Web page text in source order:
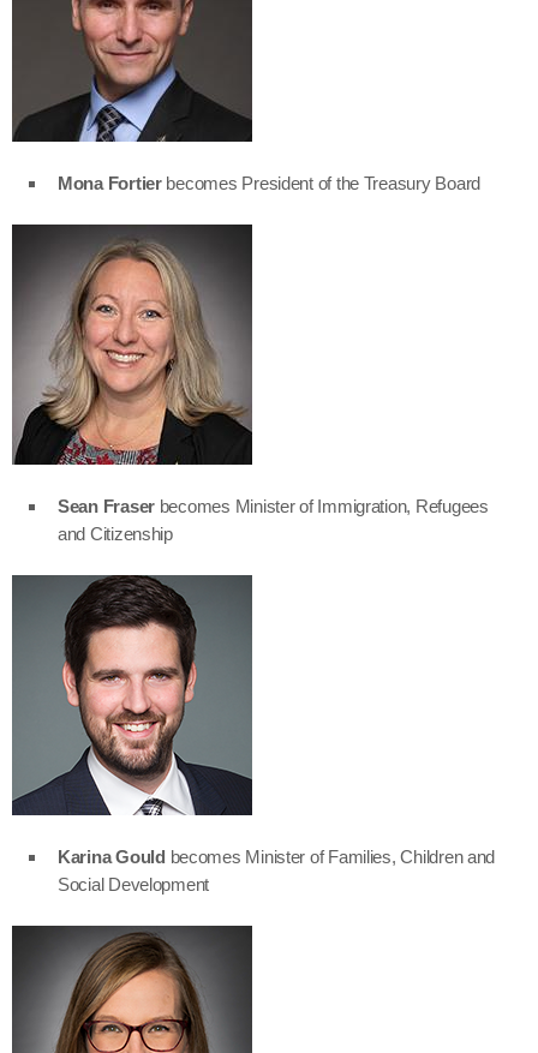
Mona Fortierbecomes President of the Treasury Board
Sean Fraser becomes Minister of Immigration, Refugees
and Citizenship
Karina Gould becomes Minister of Families, Children and
Social Development